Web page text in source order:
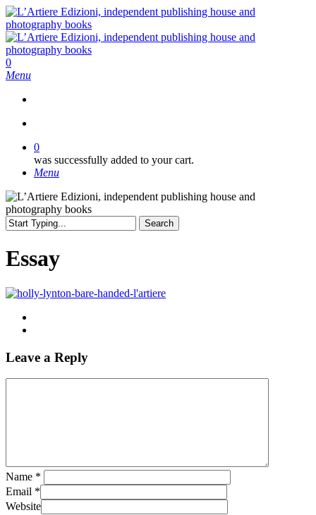
Skip
to
main
content
search
0
Menu
0
was successfully added to your cart.
Menu
Search
Search
Essay
Leave a Reply
Name *
Email *
Website